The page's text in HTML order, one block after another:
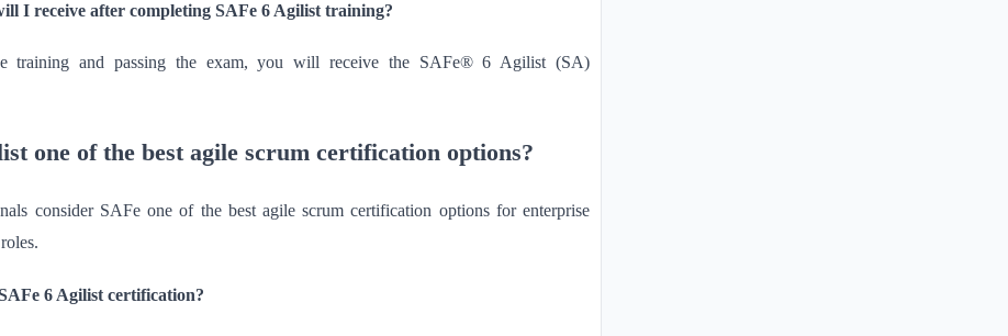
I receive after completing SAFe 6 Agilist training?
training and passing the exam, you will receive the SAFe® 6 Agilist (SA)
one of the best agile scrum certification options?
consider SAFe one of the best agile scrum certification options for enterprise
6 Agilist certification?